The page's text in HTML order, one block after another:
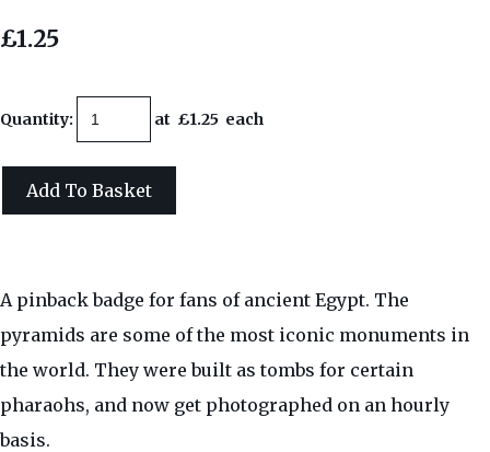
£1.25
Quantity: at £1.25 each
Add To Basket
A pinback badge for fans of ancient Egypt. The
pyramids are some of the most iconic monuments in
the world. They were built as tombs for certain
pharaohs, and now get photographed on an hourly
basis.